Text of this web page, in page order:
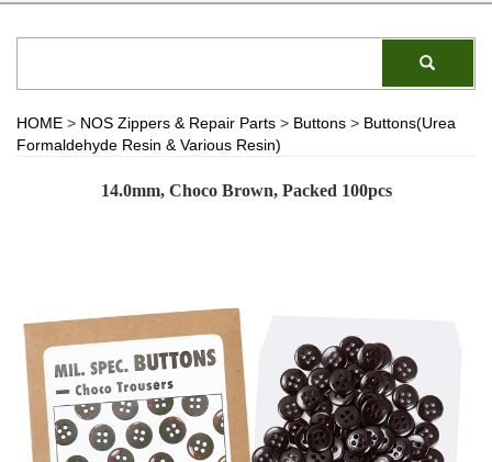
HOME > NOS Zippers & Repair Parts > Buttons > Buttons(Urea
Formaldehyde Resin & Various Resin)
14.0mm, Choco Brown, Packed 100pcs